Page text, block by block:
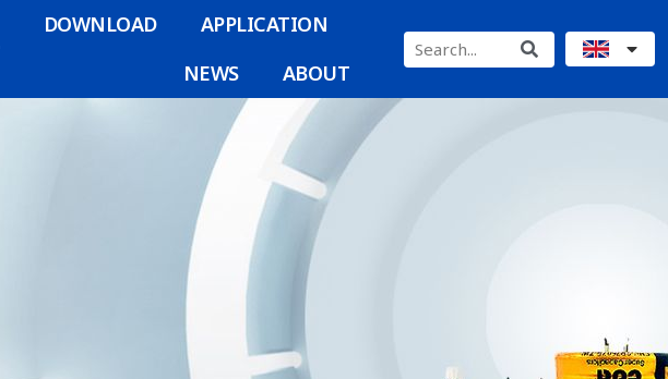
DOWNLOAD
APPLICATION
NEWS
ABOUT